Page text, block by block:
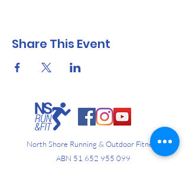
Share This Event
North Shore Running & Outdoor Fitness
ABN 51 652 955 099